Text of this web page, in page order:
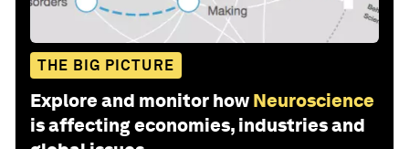
THE BIG PICTURE
Explore and monitor how Neuroscience
is affecting economies, industries and